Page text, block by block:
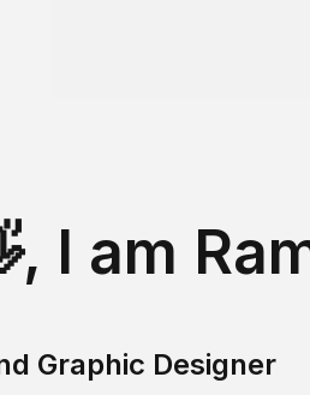
I am
Graphic Designer